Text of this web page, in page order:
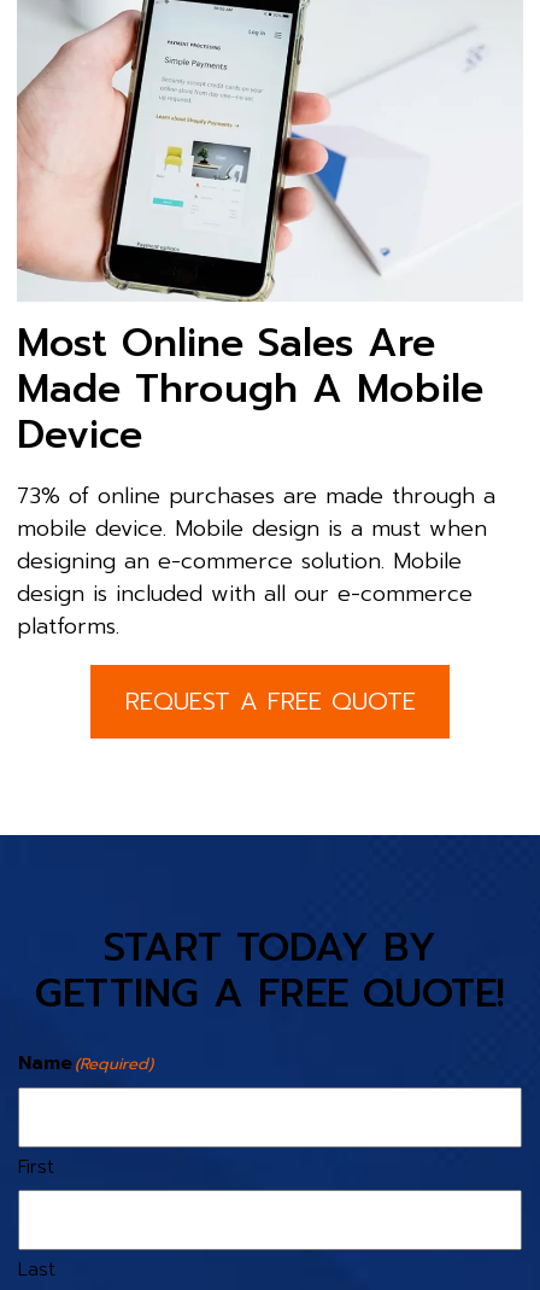
Most Online Sales Are
Made Through A Mobile
Device
73% of online purchases are made through a
mobile device. Mobile design is a must when
designing an e-commerce solution. Mobile
design is included with all our e-commerce
platforms.
REQUEST A FREE QUOTE
START TODAY BY
GETTING A FREE QUOTE!
Name(Required)
First
Last